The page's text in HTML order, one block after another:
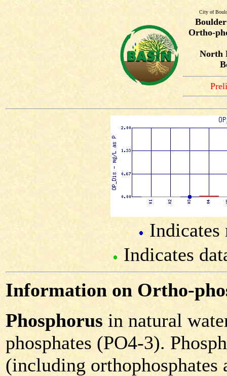
City of
Ortho-
North
Indicates
Indicates
Information on Ortho-
Phosphorus in natural
phosphates (PO4-3).
(including orthophosphates